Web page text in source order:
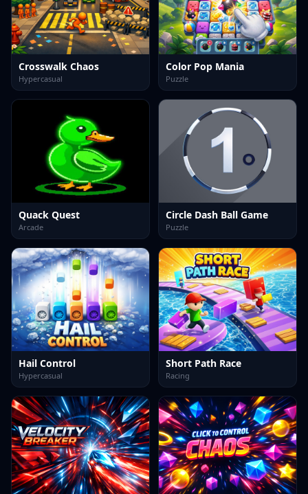
Crosswalk Chaos
Hypercasual
Color Pop Mania
Puzzle
Quack Quest
Arcade
Circle Dash Ball Game
Puzzle
Hail Control
Hypercasual
Short Path Race
Racing